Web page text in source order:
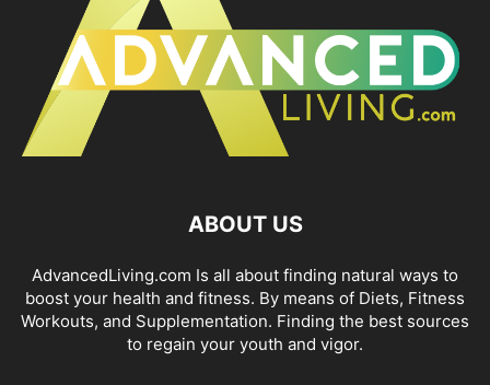
ABOUT US
AdvancedLiving.com Is all about finding natural ways to
boost your health and fitness. By means of Diets, Fitness
Workouts, and Supplementation. Finding the best sources
to regain your youth and vigor.